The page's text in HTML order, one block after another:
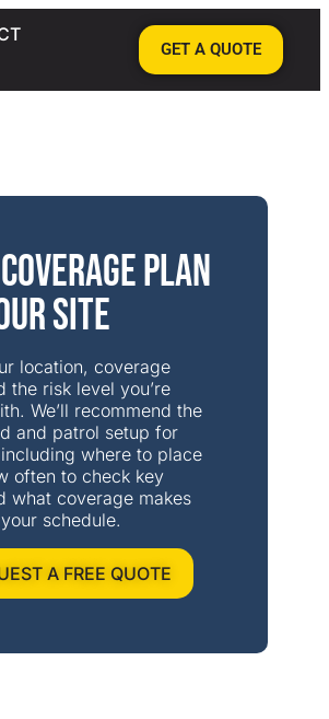
GET A QUOTE
Plan
Site
location, coverage
the risk level you’re
We’ll recommend the
and patrol setup for
where to place
often to check key
what coverage makes
schedule.
A FREE QUOTE